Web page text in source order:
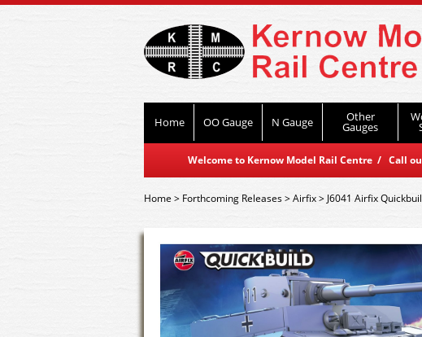
Home OO Gauge N Gauge Other
Gauges
Welcome to Kernow Model Rail Centre / Call
Home> Forthcoming Releases>Airfix> J6041 Airfix